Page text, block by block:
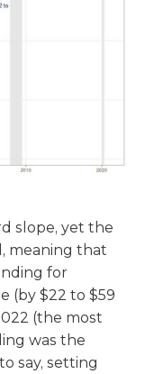
slope, yet the
meaning that
for
(by $22 to $59
(the most
was the
say, setting